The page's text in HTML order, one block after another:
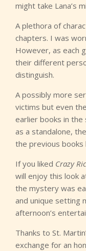
might take Lana’s
A plethora of
chapters. I was
However, as each
their different
distinguish.
A possibly more
victims but even
earlier books in the
as a standalone,
the previous books
If you liked Crazy
will enjoy this look
the mystery was
and unique setting
afternoon’s
Thanks to St.
exchange for an